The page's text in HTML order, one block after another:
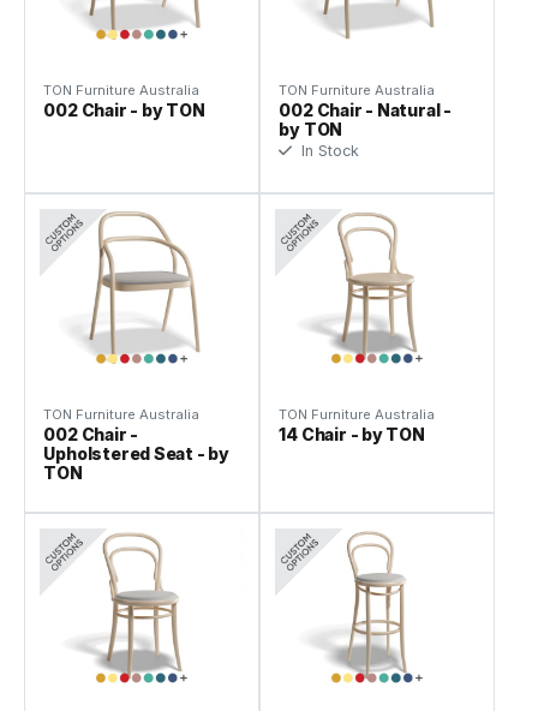
TON Furniture Australia
002 Chair - by TON
TON Furniture Australia
002 Chair - Natural -
by TON
In Stock
TON Furniture Australia
002 Chair -
Upholstered Seat - by
TON
TON Furniture Australia
14 Chair - by TON